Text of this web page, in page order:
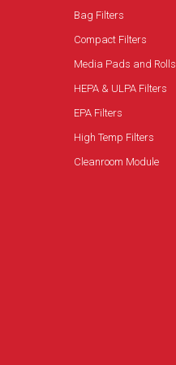
Bag Filters
Compact Filters
Media Pads and Rolls
HEPA & ULPA Filters
EPA Filters
High Temp Filters
Cleanroom Module